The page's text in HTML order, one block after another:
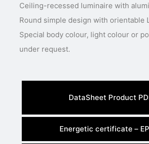
Ceiling-recessed luminaire with
Round simple design with orientable
Special body colour, light colour or
DataSheet Product
Energetic certificate –